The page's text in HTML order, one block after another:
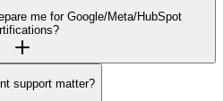
me for Google/Meta/HubSpot
support matter?